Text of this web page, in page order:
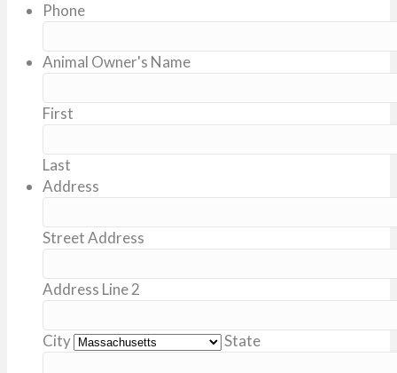
Phone
Animal Owner's Name
First
Last
Address
Street Address
Address Line 2
City State